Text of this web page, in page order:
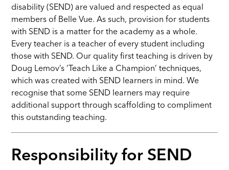
disability (SEND) are valued and respected as equal
members of Belle Vue. As such, provision for students
with SEND is a matter for the academy as a whole.
Every teacher is a teacher of every student including
those with SEND. Our quality first teaching is driven by
Doug Lemov’s ‘Teach Like a Champion’ techniques,
which was created with SEND learners in mind. We
recognise that some SEND learners may require
additional support through scaffolding to compliment
this outstanding teaching.
Responsibility for SEND